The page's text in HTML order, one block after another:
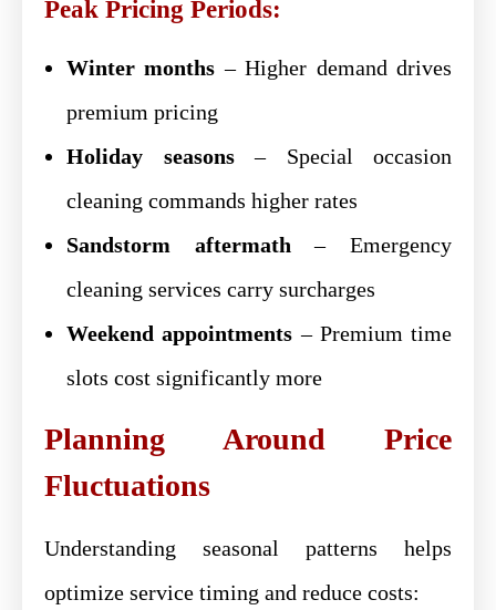
Peak Pricing Periods:
Winter months – Higher demand drives
premium pricing
Holiday seasons– Special occasion
cleaning commands higher rates
Sandstorm aftermath – Emergency
cleaning services carry surcharges
Weekend appointments – Premium time
slots cost significantly more
Planning Around Price
Fluctuations
Understanding seasonal patterns helps
optimize service timing and reduce costs: